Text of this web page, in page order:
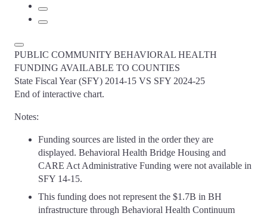
PUBLIC COMMUNITY BEHAVIORAL HEALTH
FUNDING AVAILABLE TO COUNTIES
State Fiscal Year (SFY) 2014-15 VS SFY 2024-25
End of interactive chart.
Notes:
Funding sources are listed in the order they are
displayed. Behavioral Health Bridge Housing and
CARE Act Administrative Funding were not available in
SFY 14-15.
This funding does not represent the $1.7B in BH
infrastructure through Behavioral Health Continuum